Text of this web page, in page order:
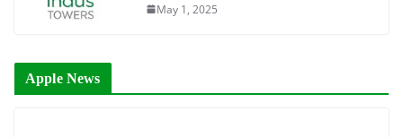
May 1, 2025
Apple News